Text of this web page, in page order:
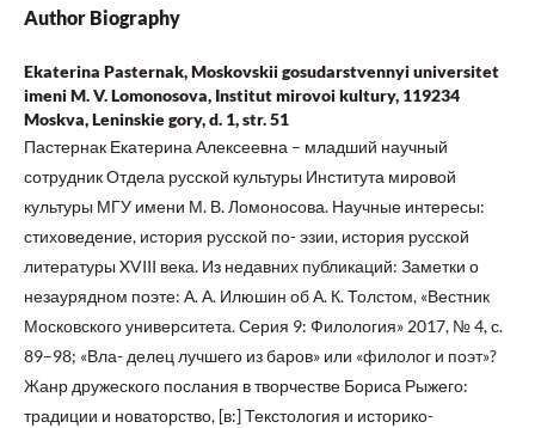
Author Biography
Ekaterina Pasternak, Moskovskii gosudarstvennyi universitet
imeni M. V. Lomonosova, Institut mirovoi kultury, 119234
Moskva, Leninskie gory, d. 1, str. 51
Пастернак Екатерина Алексеевна – младший научный
сотрудник Отдела русской культуры Института мировой
культуры МГУ имени М. В. Ломоносова. Научные интересы:
стиховедение, история русской по- эзии, история русской
литературы XVIII века. Из недавних публикаций: Заметки о
незаурядном поэте: А. А. Илюшин об А. К. Толстом, «Вестник
Московского университета. Серия 9: Филология» 2017, № 4, с.
89–98; «Вла- делец лучшего из баров» или «филолог и поэт»?
Жанр дружеского послания в творчестве Бориса Рыжего:
традиции и новаторство, [в:] Текстология и историко-